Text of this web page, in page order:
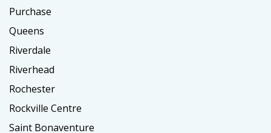
Purchase
Queens
Riverdale
Riverhead
Rochester
Rockville Centre
Saint Bonaventure